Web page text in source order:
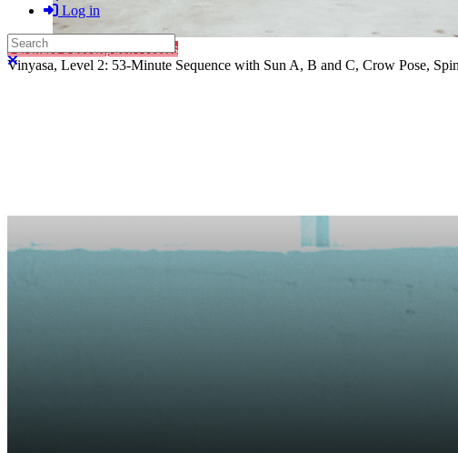
Log in
Search
Close search
Purchase Subscription Access
Vinyasa, Level 2: 53-Minute Sequence with Sun A, B and C, Crow Pose,